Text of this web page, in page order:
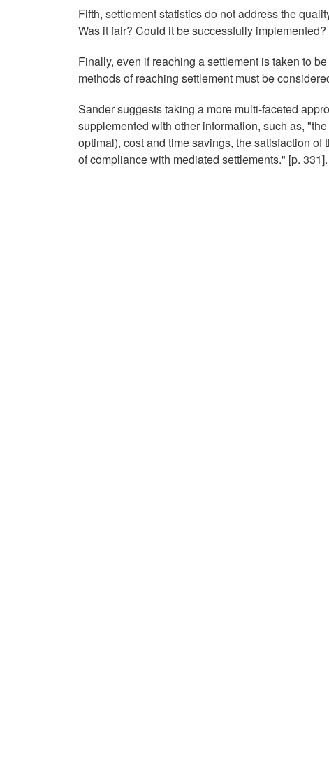
Fifth, settlement statistics do not address the
Was it fair? Could it be successfully implemented?
Finally, even if reaching a settlement is taken to
methods of reaching settlement must be
Sander suggests taking a more multi-faceted
supplemented with other information, such as,
optimal), cost and time savings, the satisfaction
of compliance with mediated settlements." [p. 331].